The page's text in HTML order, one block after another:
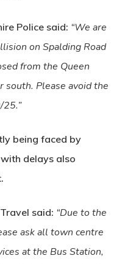
Police said: “We are
on Spalding Road
from the Queen
south. Please avoid the
being faced by
delays also
said: “Due to the
ask all town centre
at the Bus Station,